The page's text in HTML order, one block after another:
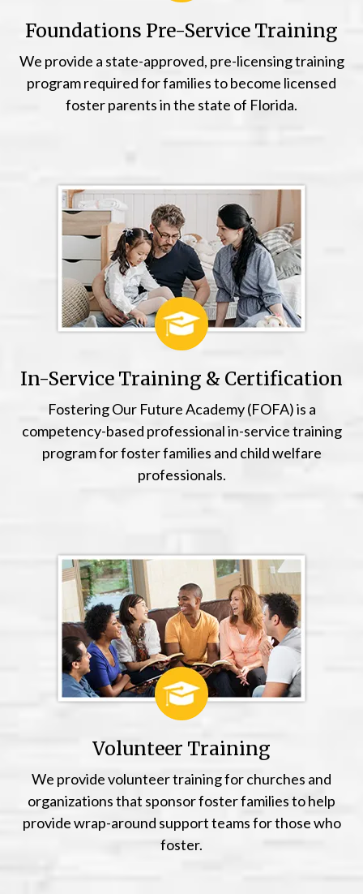
Foundations Pre-Service Training
We provide a state-approved, pre-licensing training
program required for families to become licensed
foster parents in the state of Florida.
In-Service Training & Certification
Fostering Our Future Academy (FOFA) is a
competency-based professional in-service training
program for foster families and child welfare
professionals.
Volunteer Training
We provide volunteer training for churches and
organizations that sponsor foster families to help
provide wrap-around support teams for those who
foster.